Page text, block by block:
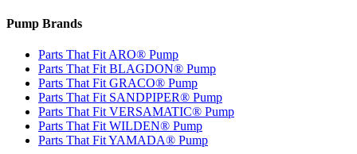
Pump Brands
Parts That Fit ARO® Pump
Parts That Fit BLAGDON® Pump
Parts That Fit GRACO® Pump
Parts That Fit SANDPIPER® Pump
Parts That Fit VERSAMATIC® Pump
Parts That Fit WILDEN® Pump
Parts That Fit YAMADA® Pump